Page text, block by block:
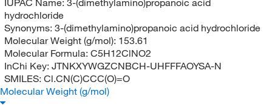
hydrochloride
Synonyms: 3-(dimethylamino)propanoic acid hydrochloride
Molecular Weight (g/mol): 153.61
Molecular Formula: C5H12ClNO2
InChi Key: JTNKXYWGZCNBCH-UHFFFAOYSA-N
SMILES: Cl.CN(C)CCC(O)=O
Molecular Weight (g/mol)